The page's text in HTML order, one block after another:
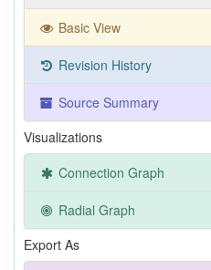
Basic View
Revision History
Source Summary
Visualizations
Connection Graph
Radial Graph
Export As